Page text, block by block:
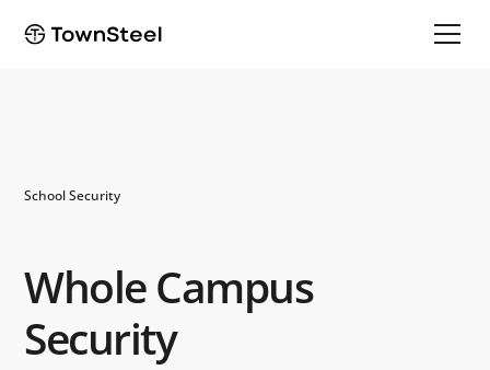
School Security
Whole Campus
Security